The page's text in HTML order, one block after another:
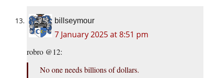
billseymour
7 January 2025 at 8:51 pm
robro @12:
No one needs billions of dollars.